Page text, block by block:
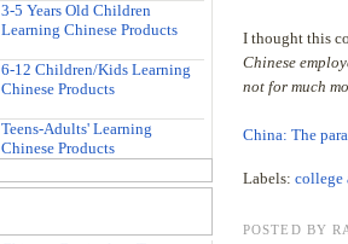
3-5 Years Old Children
Learning Chinese Products
6-12 Children/Kids Learning
Chinese Products
Teens-Adults' Learning
Chinese Products
I thought this
Chinese
not for much
China: The
Labels: college
POSTED BY